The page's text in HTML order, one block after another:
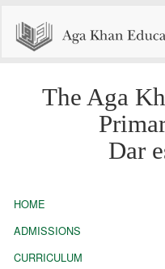
The Aga
Dar
HOME
ADMISSIONS
CURRICULUM